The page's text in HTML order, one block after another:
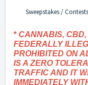
Sweepstakes / Contests
* CANNABIS, CBD,
FEDERALLY
PROHIBITED ON
IS A ZERO
TRAFFIC AND IT
IMMEDIATELY